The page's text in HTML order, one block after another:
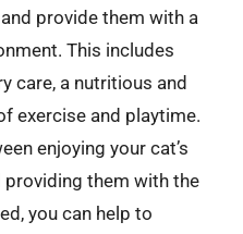
provide them with a
This includes
care, a nutritious and
exercise and playtime.
enjoying your cat’s
them with the
you can help to